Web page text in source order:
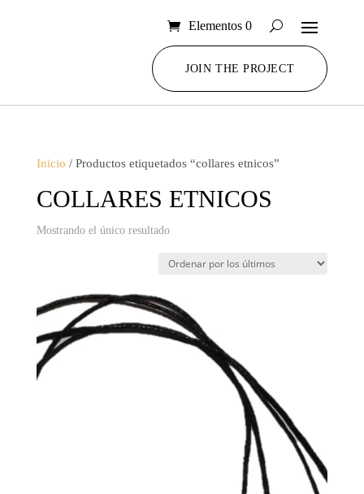
Elementos 0
JOIN THE PROJECT
Inicio / Productos etiquetados “collares etnicos”
COLLARES ETNICOS
Mostrando el único resultado